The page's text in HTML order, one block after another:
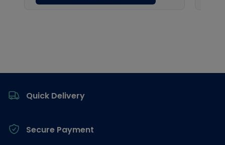
Quick Delivery
Secure Payment